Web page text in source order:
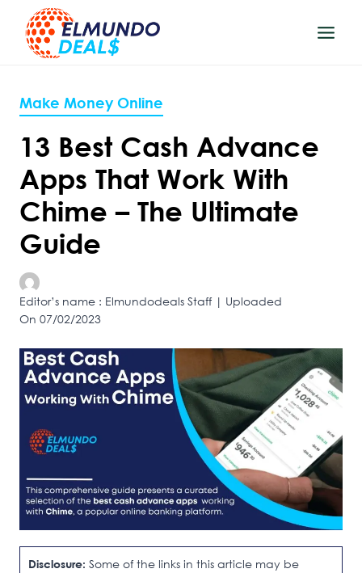
content
Make Money Online
13 Best Cash Advance
Apps That Work With
Chime – The Ultimate
Guide
Editor’s name : Elmundodeals Staff | Uploaded
On 07/02/2023
Disclosure: Some of the links in this article may be